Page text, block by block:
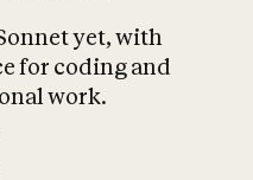
yet, with
for coding and
work.